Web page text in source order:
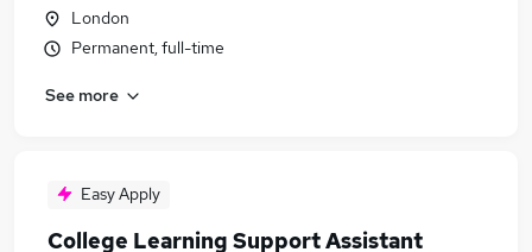
London
Permanent, full-time
See more
Easy Apply
College Learning Support Assistant